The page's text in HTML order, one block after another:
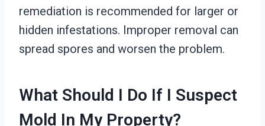
remediation is recommended for larger or
hidden infestations. Improper removal can
spread spores and worsen the problem.
What Should I Do If I Suspect
Mold In My Property?